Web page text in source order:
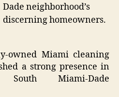
Dade neighborhood’s
discerning homeowners.
owned Miami cleaning
a strong presence in
Miami-Dade